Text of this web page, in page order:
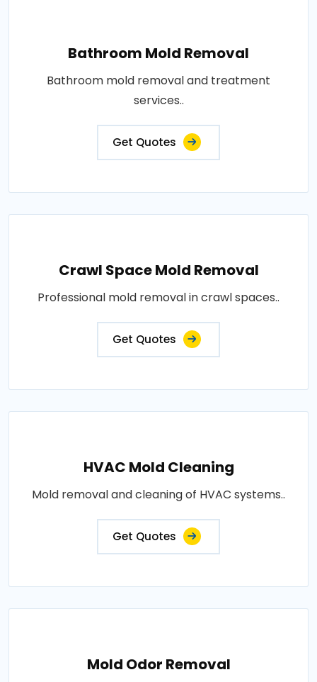
Bathroom Mold Removal
Bathroom mold removal and treatment
services..
Get Quotes
Crawl Space Mold Removal
Professional mold removal in crawl spaces..
Get Quotes
HVAC Mold Cleaning
Mold removal and cleaning of HVAC systems..
Get Quotes
Mold Odor Removal